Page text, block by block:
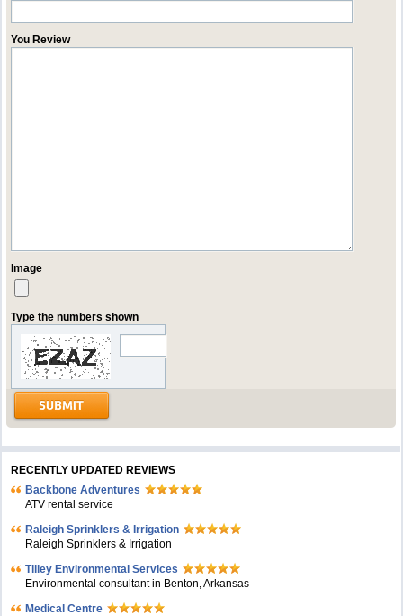
You Review
Image
Type the numbers shown
RECENTLY UPDATED REVIEWS
Backbone Adventures
ATV rental service
Raleigh Sprinklers & Irrigation
Raleigh Sprinklers & Irrigation
Tilley Environmental Services
Environmental consultant in Benton, Arkansas
Medical Centre